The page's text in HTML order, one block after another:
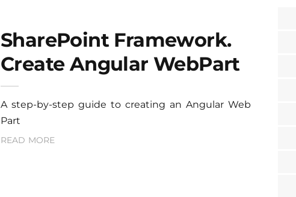
SharePoint Framework.
Create Angular WebPart
A step-by-step guide to creating an Angular Web
Part
READ MORE